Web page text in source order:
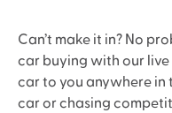
Can’t make it in? No
car buying with our
car to you anywhere in
car or chasing